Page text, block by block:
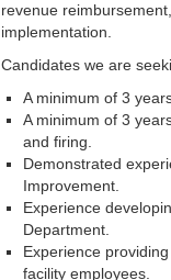
revenue
implementation.
Candidates we are
A minimum of 3
A minimum of 3
and firing.
Demonstrated
Improvement.
Experience
Department.
Experience
facility employees.